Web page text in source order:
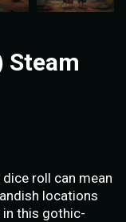
Steam
roll can mean
locations
in this gothic-